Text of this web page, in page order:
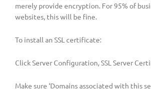
merely provide encryption. For 95% of
websites, this will be fine.
To install an SSL certificate:
Click Server Configuration, SSL Server
Make sure ‘Domains associated with this